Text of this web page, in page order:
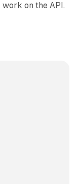
on the API.